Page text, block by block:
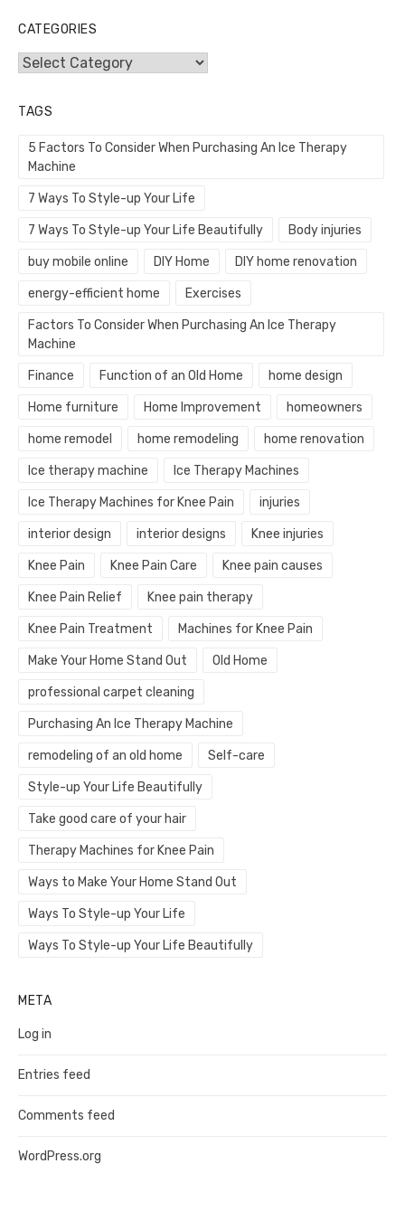
CATEGORIES
Categories
TAGS
5 Factors To Consider When Purchasing An Ice Therapy
Machine
7 Ways To Style-up Your Life
7 Ways To Style-up Your Life Beautifully Body injuries
buy mobile online DIY Home DIY home renovation
energy-efficient home Exercises
Factors To Consider When Purchasing An Ice Therapy
Machine
Finance Function of an Old Home home design
Home furniture Home Improvement homeowners
home remodel home remodeling home renovation
Ice therapy machine Ice Therapy Machines
Ice Therapy Machines for Knee Pain injuries
interior design interior designs Knee injuries
Knee Pain Knee Pain Care Knee pain causes
Knee Pain Relief Knee pain therapy
Knee Pain Treatment Machines for Knee Pain
Make Your Home Stand Out Old Home
professional carpet cleaning
Purchasing An Ice Therapy Machine
remodeling of an old home Self-care
Style-up Your Life Beautifully
Take good care of your hair
Therapy Machines for Knee Pain
Ways to Make Your Home Stand Out
Ways To Style-up Your Life
Ways To Style-up Your Life Beautifully
META
Log in
Entries feed
Comments feed
WordPress.org